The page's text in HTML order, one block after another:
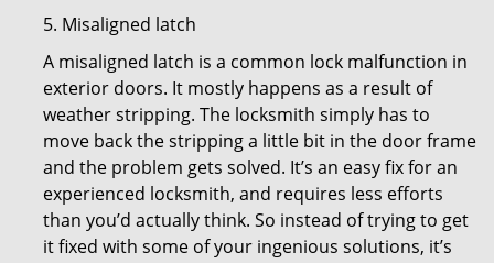
5. Misaligned latch
A misaligned latch is a common lock malfunction in
exterior doors. It mostly happens as a result of
weather stripping. The locksmith simply has to
move back the stripping a little bit in the door frame
and the problem gets solved. It’s an easy fix for an
experienced locksmith, and requires less efforts
than you’d actually think. So instead of trying to get
it fixed with some of your ingenious solutions, it’s